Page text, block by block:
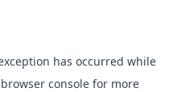
has occurred while
browser consolefor more